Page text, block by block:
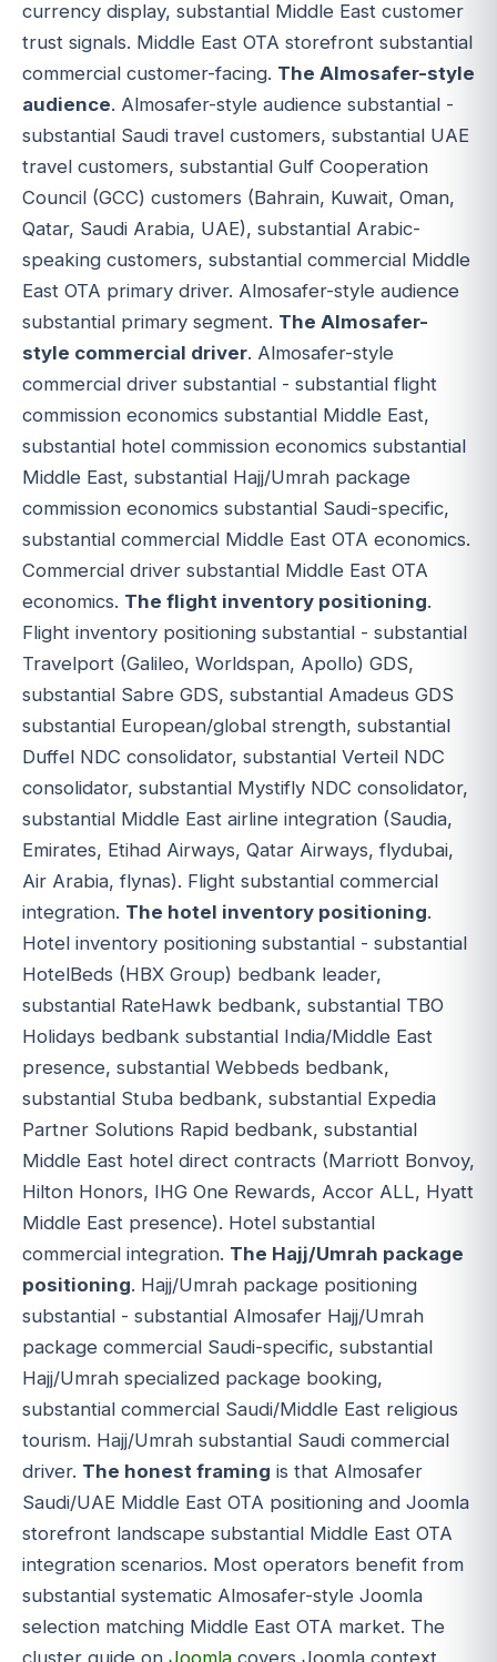
currency display, substantial Middle East customer
trust signals. Middle East OTA storefront substantial
commercial customer-facing. The Almosafer-style
audience. Almosafer-style audience substantial -
substantial Saudi travel customers, substantial UAE
travel customers, substantial Gulf Cooperation
Council (GCC) customers (Bahrain, Kuwait, Oman,
Qatar, Saudi Arabia, UAE), substantial Arabic-
speaking customers, substantial commercial Middle
East OTA primary driver. Almosafer-style audience
substantial primary segment. The Almosafer-
style commercial driver. Almosafer-style
commercial driver substantial - substantial flight
commission economics substantial Middle East,
substantial hotel commission economics substantial
Middle East, substantial Hajj/Umrah package
commission economics substantial Saudi-specific,
substantial commercial Middle East OTA economics.
Commercial driver substantial Middle East OTA
economics. The flight inventory positioning.
Flight inventory positioning substantial - substantial
Travelport (Galileo, Worldspan, Apollo) GDS,
substantial Sabre GDS, substantial Amadeus GDS
substantial European/global strength, substantial
Duffel NDC consolidator, substantial Verteil NDC
consolidator, substantial Mystifly NDC consolidator,
substantial Middle East airline integration (Saudia,
Emirates, Etihad Airways, Qatar Airways, flydubai,
Air Arabia, flynas). Flight substantial commercial
integration. The hotel inventory positioning.
Hotel inventory positioning substantial - substantial
HotelBeds (HBX Group) bedbank leader,
substantial RateHawk bedbank, substantial TBO
Holidays bedbank substantial India/Middle East
presence, substantial Webbeds bedbank,
substantial Stuba bedbank, substantial Expedia
Partner Solutions Rapid bedbank, substantial
Middle East hotel direct contracts (Marriott Bonvoy,
Hilton Honors, IHG One Rewards, Accor ALL, Hyatt
Middle East presence). Hotel substantial
commercial integration. The Hajj/Umrah package
positioning. Hajj/Umrah package positioning
substantial - substantial Almosafer Hajj/Umrah
package commercial Saudi-specific, substantial
Hajj/Umrah specialized package booking,
substantial commercial Saudi/Middle East religious
tourism. Hajj/Umrah substantial Saudi commercial
driver. The honest framing is that Almosafer
Saudi/UAE Middle East OTA positioning and Joomla
storefront landscape substantial Middle East OTA
integration scenarios. Most operators benefit from
substantial systematic Almosafer-style Joomla
selection matching Middle East OTA market. The